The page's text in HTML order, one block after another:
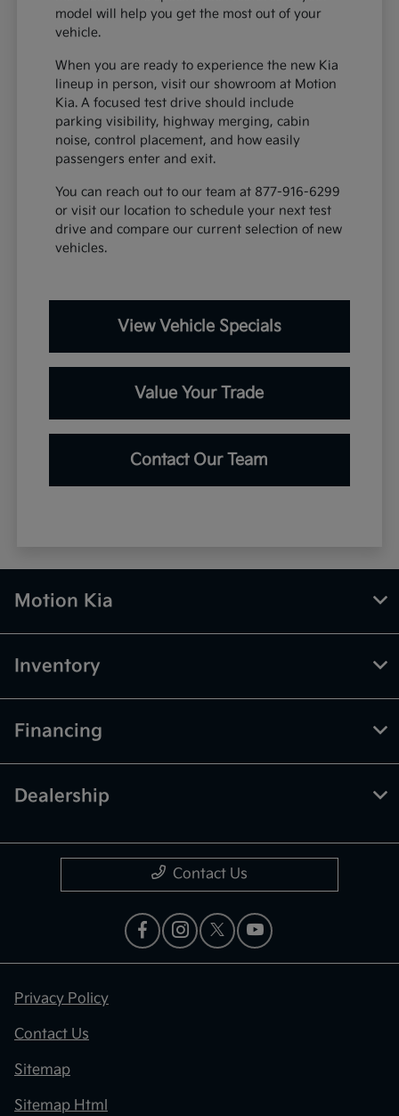
model will help you get the most out of your
vehicle.
When you are ready to experience the new Kia
lineup in person, visit our showroom at Motion
Kia. A focused test drive should include
parking visibility, highway merging, cabin
noise, control placement, and how easily
passengers enter and exit.
You can reach out to our team at 877-916-6299
or visit our location to schedule your next test
drive and compare our current selection of new
vehicles.
View Vehicle Specials
Value Your Trade
Contact Our Team
Motion Kia
Inventory
Financing
Dealership
Contact Us
Privacy Policy
Contact Us
Sitemap
Sitemap Html